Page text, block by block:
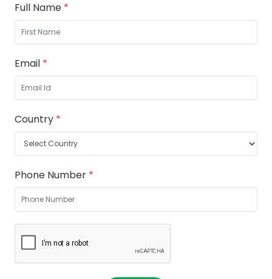
Full Name *
Email *
Country *
Phone Number *